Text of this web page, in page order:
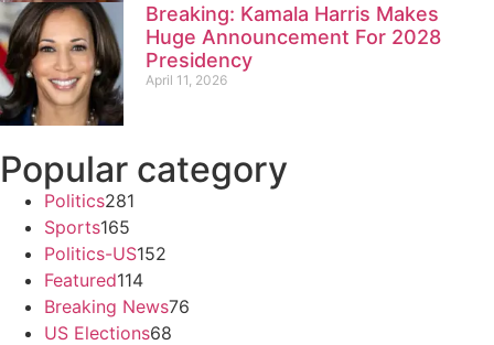
Breaking: Kamala Harris Makes
Huge Announcement For 2028
Presidency
April 11, 2026
Popular category
Politics281
Sports165
Politics-US152
Featured114
Breaking News76
US Elections68